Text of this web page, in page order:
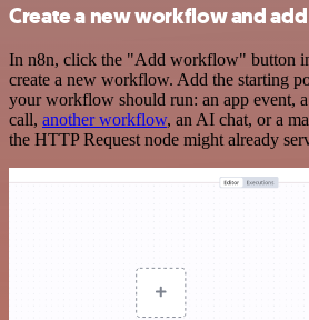
Create a new workflow and
In n8n, click the "Add workflow" button
create a new workflow. Add the starting
your workflow should run: an app event,
call, another workflow, an AI chat, or a
the HTTP Request node might already